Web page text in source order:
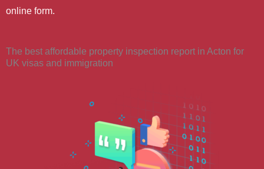
online form.
The best affordable property inspection report in Acton for
UK visas and immigration